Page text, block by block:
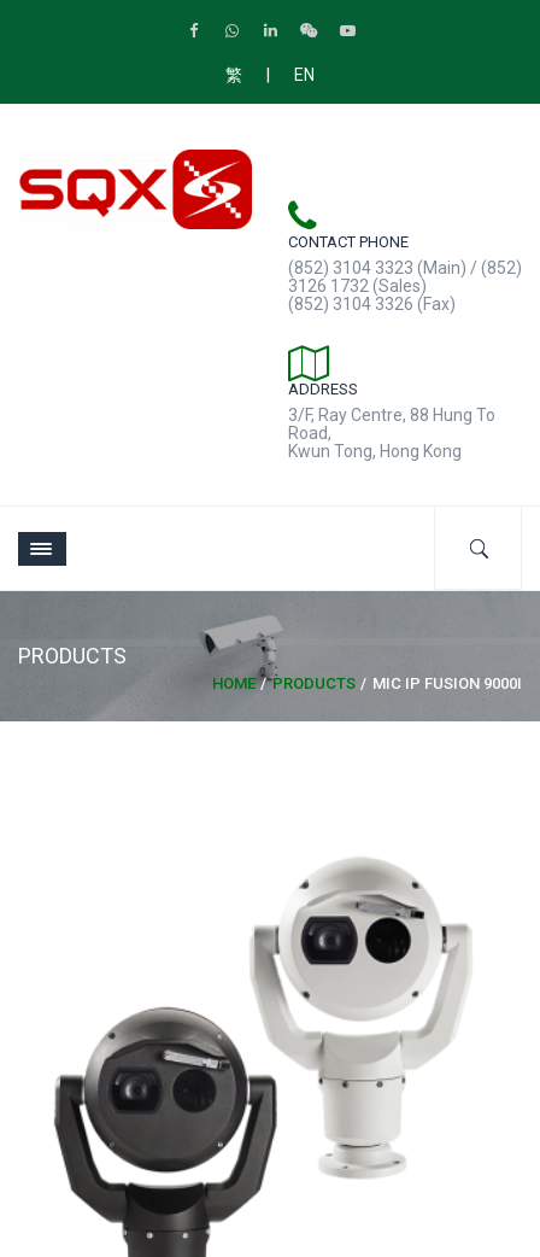
繁 | EN
CONTACT PHONE
(852) 3104 3323 (Main) / (852)
3126 1732 (Sales)
(852) 3104 3326 (Fax)
ADDRESS
3/F, Ray Centre, 88 Hung To
Road,
Kwun Tong, Hong Kong
PRODUCTS
HOME PRODUCTS MIC IP FUSION 9000I